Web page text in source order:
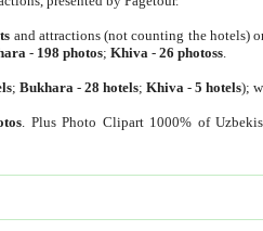
and attractions (not counting the hotels)
- 198 photos;Khiva -26 photoss
;Bukhara -28 hotels;Khiva -5 hotels);
. Plus Photo Clipart 1000% of